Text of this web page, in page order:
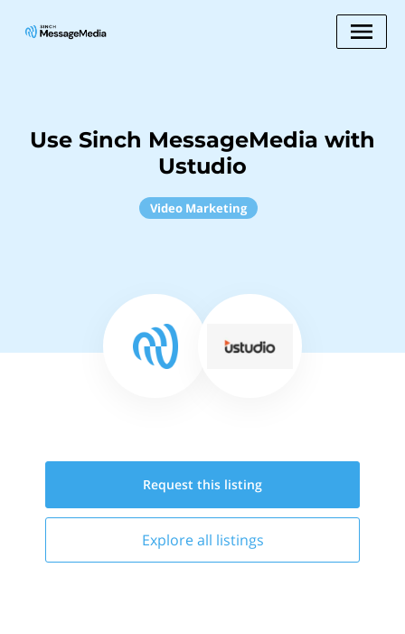
Use Sinch MessageMedia with
Ustudio
Video Marketing
Request this listing
Explore all listings